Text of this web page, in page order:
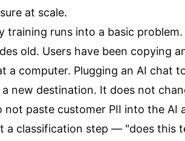
at scale.
training runs into a basic
old. Users have been copying
a computer. Plugging an AI chat
a new destination. It does not
not paste customer PII into the AI
a classification step — "does this